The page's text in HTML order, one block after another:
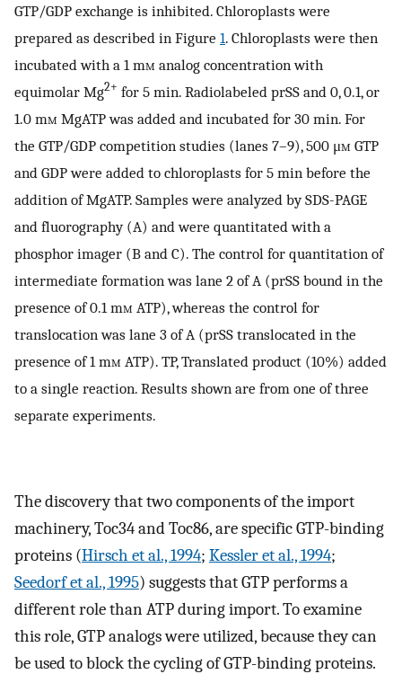
GTP/GDP exchange is inhibited. Chloroplasts were
prepared as described in Figure 1. Chloroplasts were then
incubated with a 1 mm analog concentration with
equimolar Mg2+ for 5 min. Radiolabeled prSS and 0, 0.1, or
1.0 mm MgATP was added and incubated for 30 min. For
the GTP/GDP competition studies (lanes 7–9), 500 μm GTP
and GDP were added to chloroplasts for 5 min before the
addition of MgATP. Samples were analyzed by SDS-PAGE
and fluorography (A) and were quantitated with a
phosphor imager (B and C). The control for quantitation of
intermediate formation was lane 2 of A (prSS bound in the
presence of 0.1 mm ATP), whereas the control for
translocation was lane 3 of A (prSS translocated in the
presence of 1 mm ATP). TP, Translated product (10%) added
to a single reaction. Results shown are from one of three
separate experiments.
The discovery that two components of the import
machinery, Toc34 and Toc86, are specific GTP-binding
proteins (Hirsch et al., 1994; Kessler et al., 1994;
Seedorf et al., 1995) suggests that GTP performs a
different role than ATP during import. To examine
this role, GTP analogs were utilized, because they can
be used to block the cycling of GTP-binding proteins.